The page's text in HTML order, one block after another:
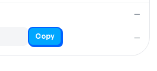
—
—
Copy